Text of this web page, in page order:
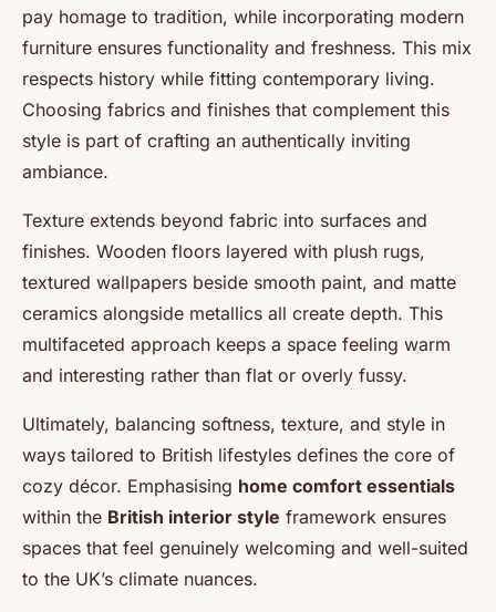
pay homage to tradition, while incorporating modern
furniture ensures functionality and freshness. This mix
respects history while fitting contemporary living.
Choosing fabrics and finishes that complement this
style is part of crafting an authentically inviting
ambiance.
Texture extends beyond fabric into surfaces and
finishes. Wooden floors layered with plush rugs,
textured wallpapers beside smooth paint, and matte
ceramics alongside metallics all create depth. This
multifaceted approach keeps a space feeling warm
and interesting rather than flat or overly fussy.
Ultimately, balancing softness, texture, and style in
ways tailored to British lifestyles defines the core of
cozy décor. Emphasising home comfort essentials
within the British interior style framework ensures
spaces that feel genuinely welcoming and well-suited
to the UK’s climate nuances.